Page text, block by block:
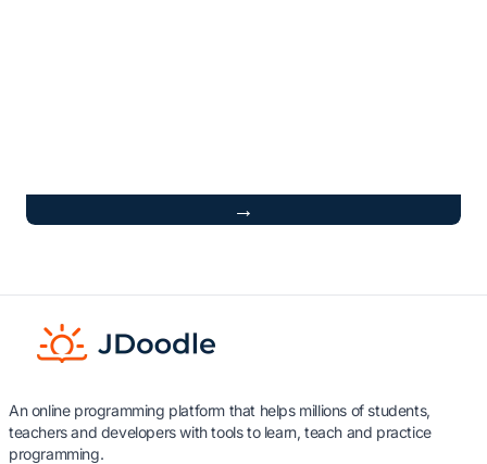
→
An online programming platform that helps millions of students,
teachers and developers with tools to learn, teach and practice
programming.